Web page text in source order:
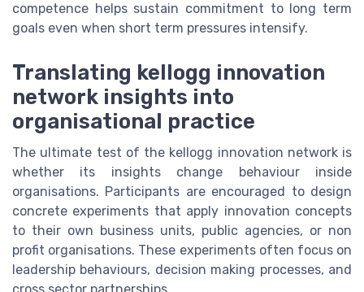
competence helps sustain commitment to long term
goals even when short term pressures intensify.
Translating kellogg innovation
network insights into
organisational practice
The ultimate test of the kellogg innovation network is
whether its insights change behaviour inside
organisations. Participants are encouraged to design
concrete experiments that apply innovation concepts
to their own business units, public agencies, or non
profit organisations. These experiments often focus on
leadership behaviours, decision making processes, and
cross sector partnerships.